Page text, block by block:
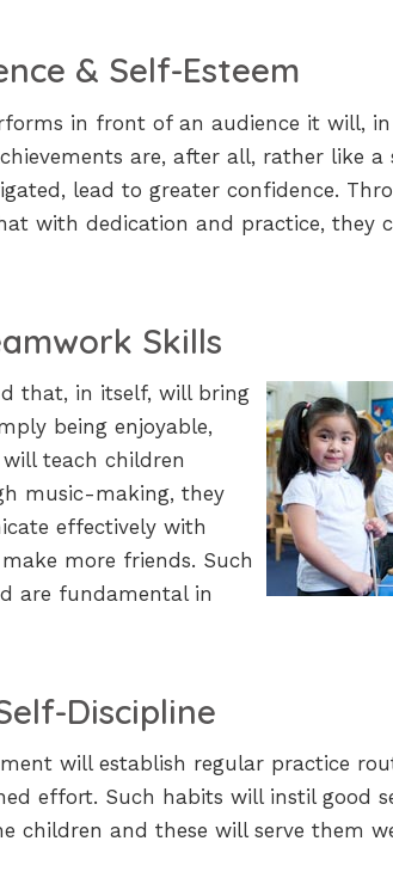
& Self-Esteem
in front of an audience it will,
are, after all, rather like a
lead to greater confidence.
with dedication and practice, they
Skills
that, in itself, will bring
being enjoyable,
teach children
music-making, they
effectively with
more friends. Such
are fundamental in
Discipline
will establish regular practice
effort. Such habits will instil good
children and these will serve them